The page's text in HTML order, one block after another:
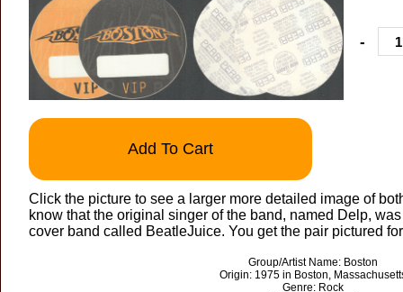
-
Add To Cart
Click the picture to see a larger more detailed image of
know that the original singer of the band, named Delp,
cover band called BeatleJuice. You get the pair pictured
Group/Artist Name: Boston
Origin: 1975 in Boston,
Genre: Rock